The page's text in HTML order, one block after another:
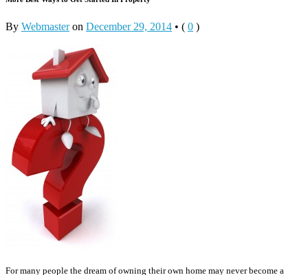
By Webmasteron December 29, 2014 • ( 0 )
For many people the dream of owning their own home may never become a